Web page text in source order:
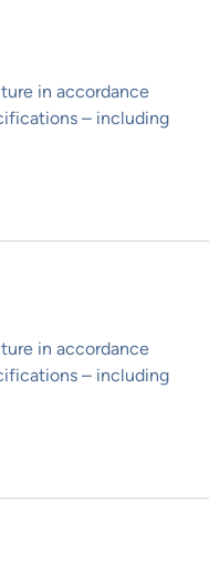
in accordance
– including
in accordance
– including